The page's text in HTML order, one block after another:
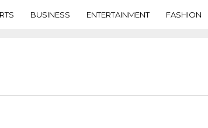
BUSINESS ENTERTAINMENT FASHION